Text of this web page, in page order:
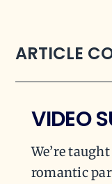
ARTICLE
VIDEO
We’re
romantic